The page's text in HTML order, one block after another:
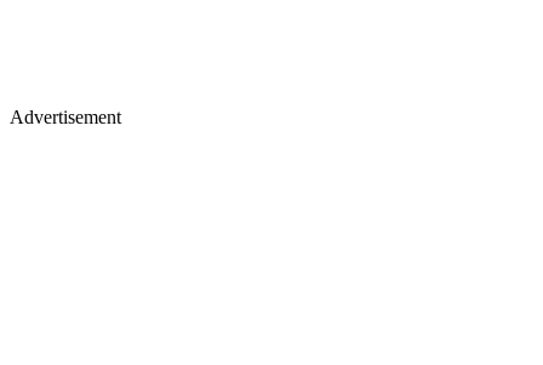
Advertisement